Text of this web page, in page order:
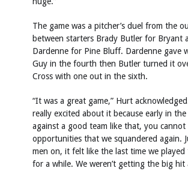
The game was a pitcher’s duel from the
between starters Brady Butler for Bryant
Dardenne for Pine Bluff. Dardenne gave
Guy in the fourth then Butler turned it
Cross with one out in the sixth.
“It was a great game,” Hurt
really excited about it because early in the
against a good team like that, you
opportunities that we squandered again.
men on, it felt like the last time we played
for a while. We weren’t getting the big hit